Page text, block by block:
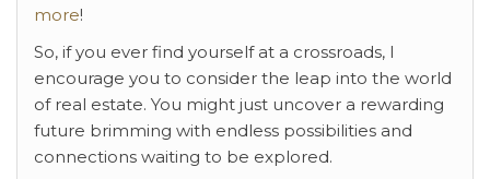
more!
So, if you ever find yourself at a crossroads, I
encourage you to consider the leap into the world
of real estate. You might just uncover a rewarding
future brimming with endless possibilities and
connections waiting to be explored.